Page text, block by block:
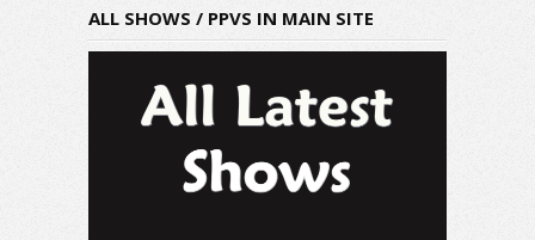
ALL SHOWS / PPVS IN MAIN SITE